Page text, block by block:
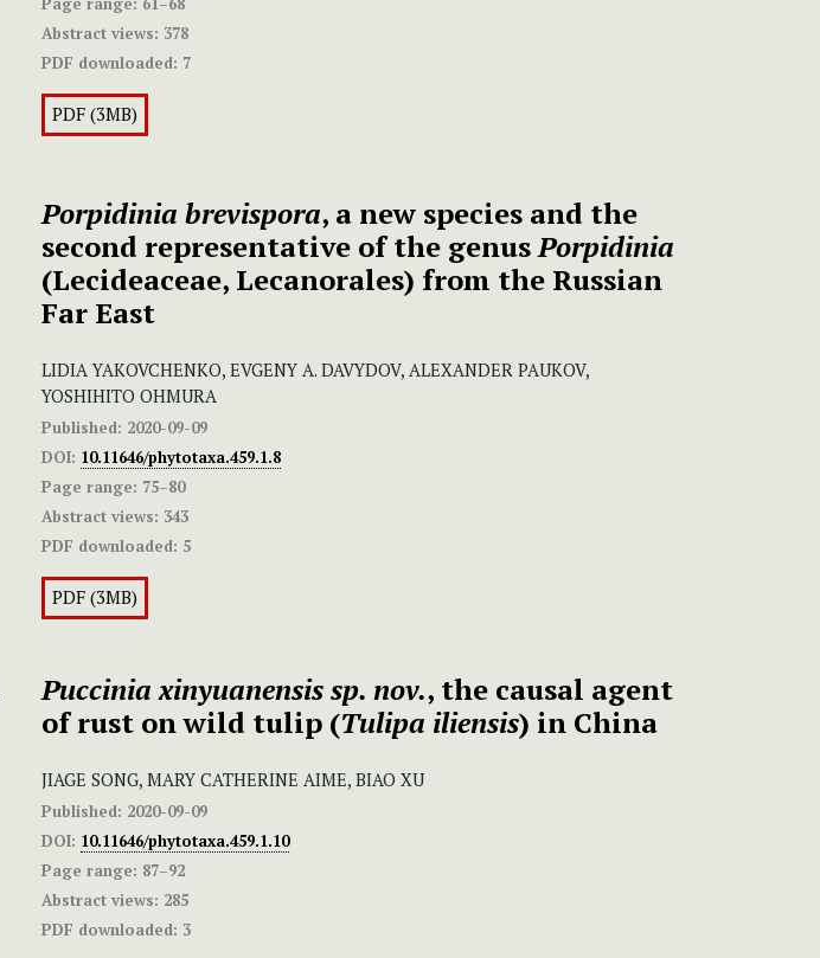
Abstract views: 378
PDF downloaded: 7
PDF (3MB)
Porpidinia brevispora, a new species and the
second representative of the genusPorpidinia
(Lecideaceae, Lecanorales) from the Russian
Far East
LIDIA YAKOVCHENKO, EVGENY A. DAVYDOV, ALEXANDER PAUKOV,
YOSHIHITO OHMURA
Published: 2020-09-09
DOI: 10.11646/phytotaxa.459.1.8
Page range: 75–80
Abstract views: 343
PDF downloaded: 5
PDF (3MB)
Puccinia xinyuanensis sp. nov., the causal agent
of rust on wild tulip (Tulipa iliensis) in China
JIAGE SONG, MARY CATHERINE AIME, BIAO XU
Published: 2020-09-09
DOI: 10.11646/phytotaxa.459.1.10
Page range: 87–92
Abstract views: 285
PDF downloaded: 3